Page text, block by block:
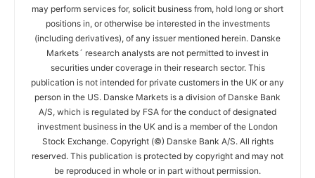
may perform services for, solicit business from, hold long or short
positions in, or otherwise be interested in the investments
(including derivatives), of any issuer mentioned herein. Danske
Markets´ research analysts are not permitted to invest in
securities under coverage in their research sector. This
publication is not intended for private customers in the UK or any
person in the US. Danske Markets is a division of Danske Bank
A/S, which is regulated by FSA for the conduct of designated
investment business in the UK and is a member of the London
Stock Exchange. Copyright (©) Danske Bank A/S. All rights
reserved. This publication is protected by copyright and may not
be reproduced in whole or in part without permission.